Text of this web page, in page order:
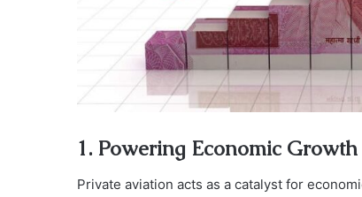
1. Powering Economic Growth
Private aviation acts as a catalyst for